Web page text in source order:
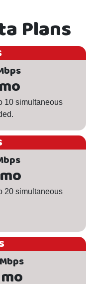
Plans
10 simultaneous
20 simultaneous